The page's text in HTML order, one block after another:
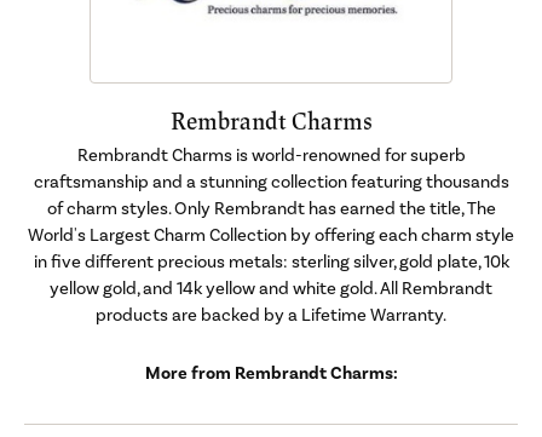
Rembrandt Charms
Rembrandt Charms is world-renowned for superb
craftsmanship and a stunning collection featuring thousands
of charm styles. Only Rembrandt has earned the title, The
World's Largest Charm Collection by offering each charm style
in five different precious metals: sterling silver, gold plate, 10k
yellow gold, and 14k yellow and white gold. All Rembrandt
products are backed by a Lifetime Warranty.
More from Rembrandt Charms: